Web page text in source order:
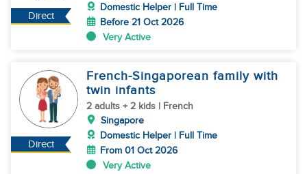
Direct
Domestic Helper | Full Time
Before 21 Oct 2026
Very Active
Direct
French-Singaporean family with
twin infants
2 adults + 2 kids | French
Singapore
Domestic Helper | Full Time
From 01 Oct 2026
Very Active